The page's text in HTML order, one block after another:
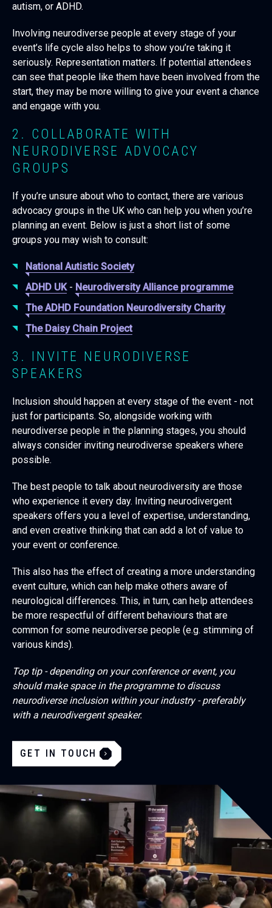
autism, or ADHD.
Involving neurodiverse people at every stage of your
event’s life cycle also helps to show you’re taking it
seriously. Representation matters. If potential attendees
can see that people like them have been involved from the
start, they may be more willing to give your event a chance
and engage with you.
2. COLLABORATE WITH
NEURODIVERSE ADVOCACY
GROUPS
If you’re unsure about who to contact, there are various
advocacy groups in the UK who can help you when you’re
planning an event. Below is just a short list of some
groups you may wish to consult:
National Autistic Society
ADHD UK- Neurodiversity Alliance programme
The ADHD Foundation Neurodiversity Charity
The Daisy Chain Project
3. INVITE NEURODIVERSE
SPEAKERS
Inclusion should happen at every stage of the event - not
just for participants. So, alongside working with
neurodiverse people in the planning stages, you should
always consider inviting neurodiverse speakers where
possible.
The best people to talk about neurodiversity are those
who experience it every day. Inviting neurodivergent
speakers offers you a level of expertise, understanding,
and even creative thinking that can add a lot of value to
your event or conference.
This also has the effect of creating a more understanding
event culture, which can help make others aware of
neurological differences. This, in turn, can help attendees
be more respectful of different behaviours that are
common for some neurodiverse people (e.g. stimming of
various kinds).
Top tip - depending on your conference or event, you
should make space in the programme to discuss
neurodiverse inclusion within your industry - preferably
with a neurodivergent speaker.
GET IN TOUCH